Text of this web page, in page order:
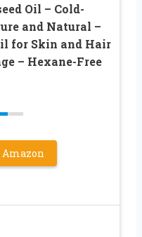
Oil – Cold-
and Natural –
for Skin and Hair
– Hexane-Free
Amazon